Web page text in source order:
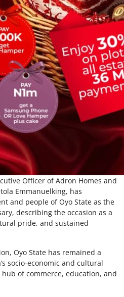
Officer of Adron Homes and
Emmanuelking, has
and people of Oyo State as the
describing the occasion as a
pride, and sustained
Oyo State has remained a
socio-economic and cultural
of commerce, education, and